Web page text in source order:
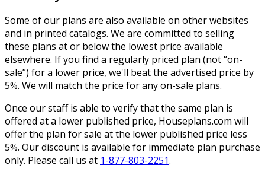
Some of our plans are also available on other websites
and in printed catalogs. We are committed to selling
these plans at or below the lowest price available
elsewhere. If you find a regularly priced plan (not “on-
sale”) for a lower price, we'll beat the advertised price by
5%. We will match the price for any on-sale plans.
Once our staff is able to verify that the same plan is
offered at a lower published price, Houseplans.com will
offer the plan for sale at the lower published price less
5%. Our discount is available for immediate plan purchase
only. Please call us at 1-877-803-2251.